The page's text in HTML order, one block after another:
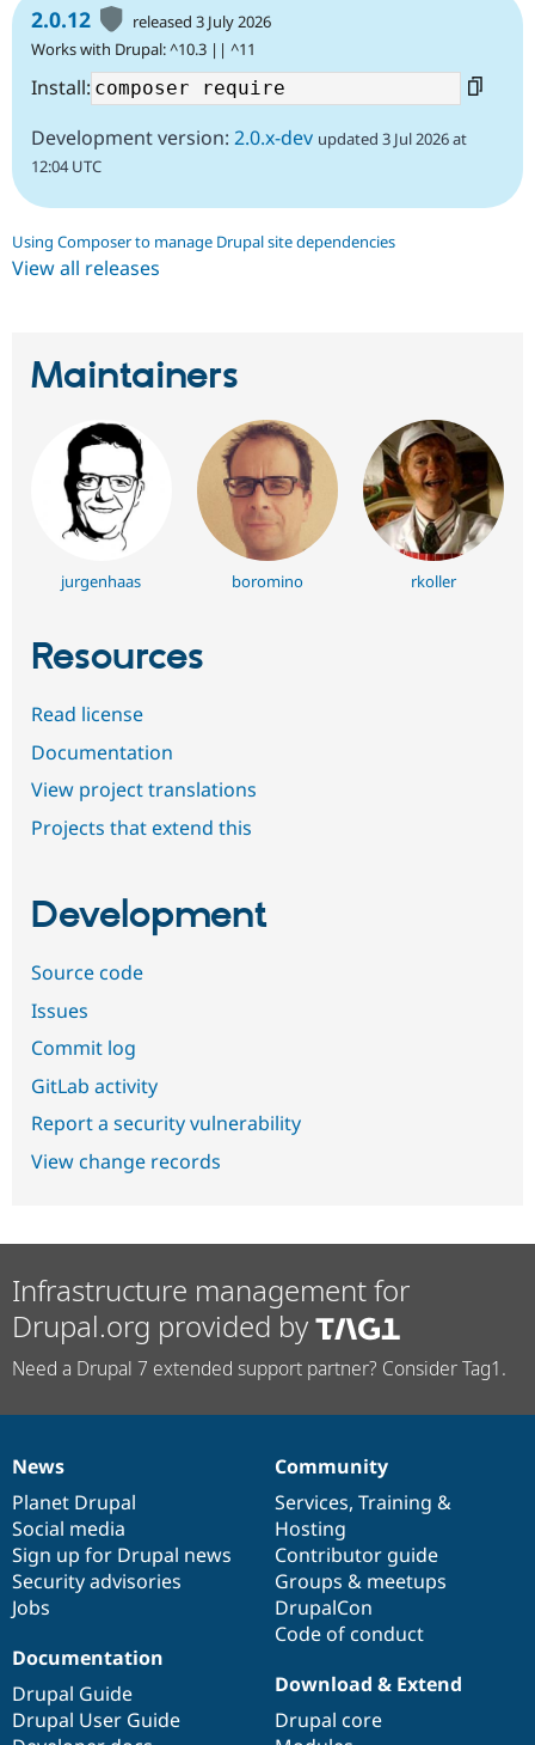
2.0.12
released 3 July 2026
Works with Drupal: ^10.3 || ^11
Install:
Development version: 2.0.x-dev updated 3 Jul 2026 at
12:04 UTC
Using Composer to manage Drupal site dependencies
View all releases
Maintainers
jurgenhaas boromino rkoller
Resources
Read license
Documentation
View project translations
Projects that extend this
Development
Source code
Issues
Commit log
GitLab activity
Report a security vulnerability
View change records
Infrastructure management for
Drupal.org provided by
Need a Drupal 7 extended support partner? Consider Tag1.
News
items
News
Planet Drupal
Social media
Sign up for Drupal news
Security advisories
Jobs
Our
community
Community
Services, Training &
Hosting
Contributor guide
Groups & meetups
DrupalCon
Code of conduct
Documentation
Documentation
Drupal Guide
Drupal User Guide
Drupal
code
base
Download & Extend
Drupal core
Governance
of
community